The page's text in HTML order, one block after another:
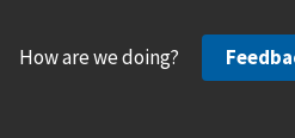
How are we doing?